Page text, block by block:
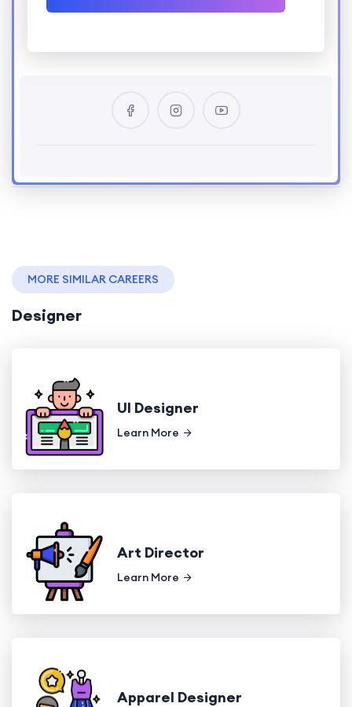
MORE SIMILAR CAREERS
Designer
UI Designer
Learn More
Art Director
Learn More
Apparel Designer